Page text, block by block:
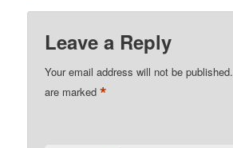
Leave a Reply
Your email address will not be published.
are marked*